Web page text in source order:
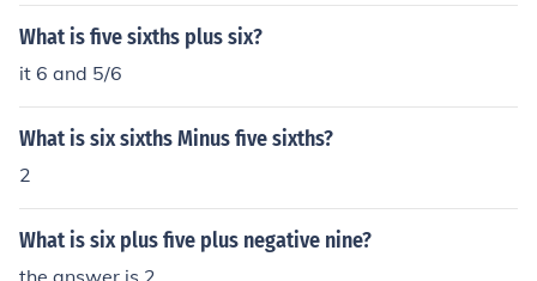
What is five sixths plus six?
it 6 and 5/6
What is six sixths Minus five sixths?
2
What is six plus five plus negative nine?
the answer is 2